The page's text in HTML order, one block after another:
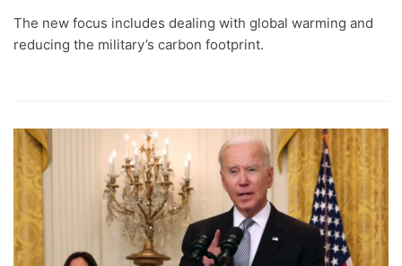
The new focus includes dealing with global warming and
reducing the military’s carbon footprint.